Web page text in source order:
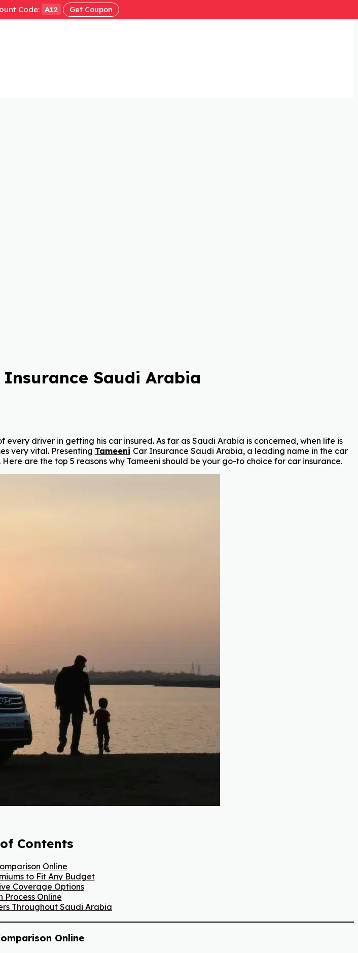
Insurance Saudi Arabia
driver in getting his car insured. As far as Saudi Arabia is concerned, when life is
very vital. Presenting Tameeni Car Insurance Saudi Arabia, a leading name in the car
are the top 5 reasons why Tameeni should be your go-to choice for car insurance.
Contents
Online
to Fit Any Budget
Coverage Options
Process Online
Throughout Saudi Arabia
Online
Code: A12 Get Coupon